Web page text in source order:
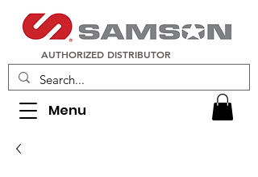
AUTHORIZED DISTRIBUTOR
Menu